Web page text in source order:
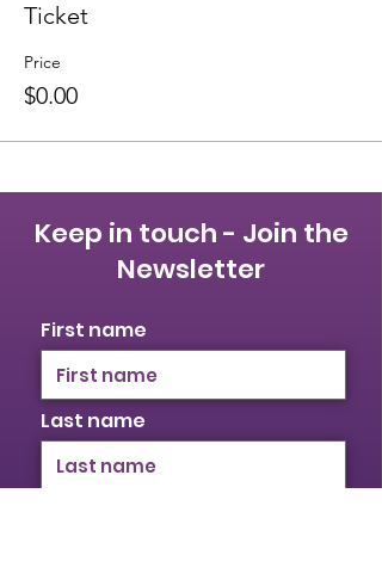
Ticket
Price
$0.00
Keep in touch - Join the
Newsletter
First name
Last name